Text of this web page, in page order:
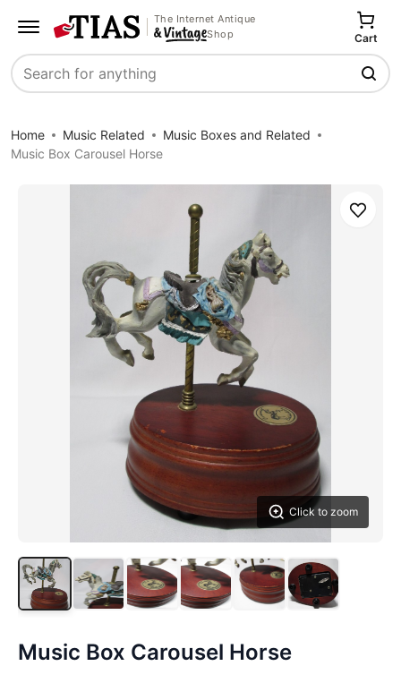
The Internet Antique
Shop
Search
Cart
Home Music Related
Music Boxes and Related
Music Box Carousel Horse
Click to zoom
Save
Music Box Carousel Horse